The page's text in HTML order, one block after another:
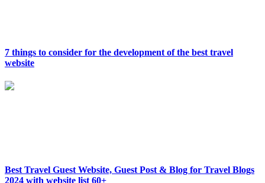
7 things to consider for the development of the best travel
website
Best Travel Guest Website, Guest Post & Blog for Travel Blogs
2024 with website list 60+